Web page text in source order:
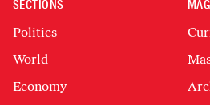
SECTIONS
Politics
World
Economy